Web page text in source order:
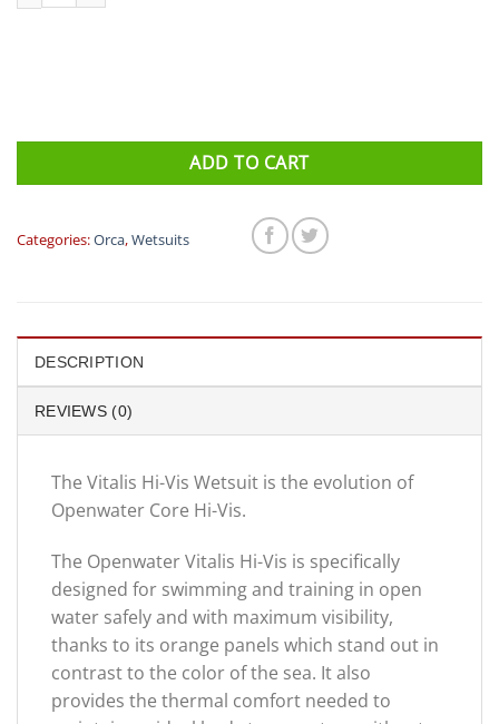
ADD TO CART
Categories:Orca,Wetsuits
DESCRIPTION
REVIEWS (0)
The Vitalis Hi-Vis Wetsuit is the evolution of
Openwater Core Hi-Vis.
The Openwater Vitalis Hi-Vis is specifically
designed for swimming and training in open
water safely and with maximum visibility,
thanks to its orange panels which stand out in
contrast to the color of the sea. It also
provides the thermal comfort needed to